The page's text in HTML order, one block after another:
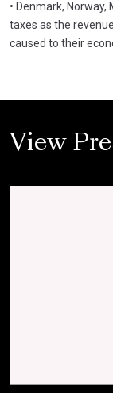
• Denmark,
taxes as the
caused to their
View